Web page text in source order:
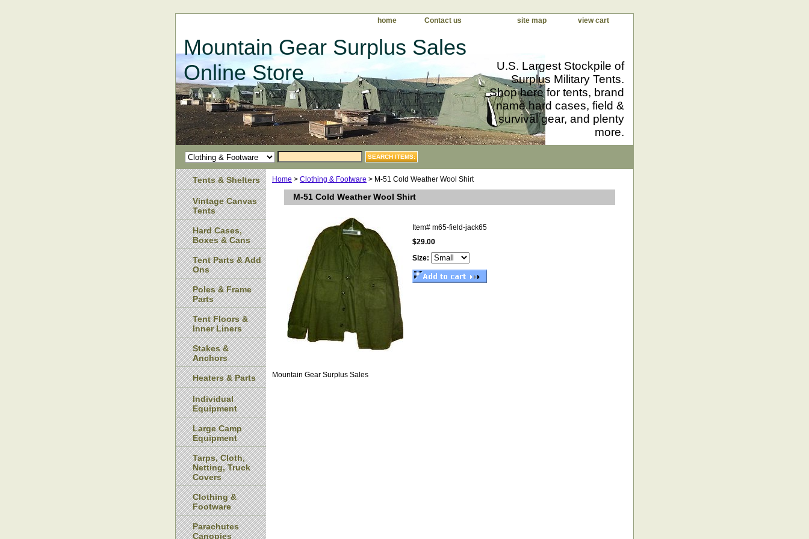
home Contact us site map view cart
Mountain Gear Surplus Sales
Online Store
U.S. Largest Stockpile of
Surplus Military Tents.
Shop here for tents, brand
name hard cases, field &
survival gear, and plenty
more.
Home > Clothing & Footware > M-51 Cold Weather Wool Shirt
M-51 Cold Weather Wool Shirt
Item# m65-field-jack65
$29.00
Size:
Mountain Gear Surplus Sales
Tents & Shelters
Vintage Canvas
Tents
Hard Cases,
Boxes & Cans
Tent Parts & Add
Ons
Poles & Frame
Parts
Tent Floors &
Inner Liners
Stakes &
Anchors
Heaters & Parts
Individual
Equipment
Large Camp
Equipment
Tarps, Cloth,
Netting, Truck
Covers
Clothing &
Footware
Parachutes
Canopies